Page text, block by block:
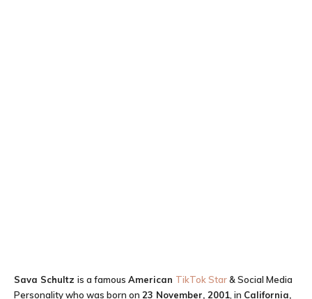
Sava Schultz is a famous American TikTok Star& Social Media
Personality who was born on 23 November, 2001 , in California,